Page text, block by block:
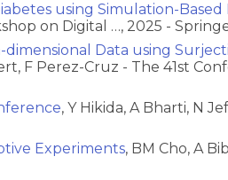
using Simulation-
on Digital …, 2025 -
Data using
F Perez-Cruz - The 41st
, Y Hikida, A Bharti, N
Experiments, BM Cho, A